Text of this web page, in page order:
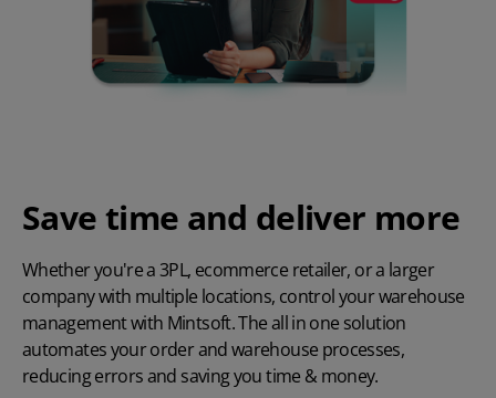
Save time and deliver more
Whether you're a3PL, ecommerce retailer, or a larger
company with multiple locations, control your warehouse
management with Mintsoft. The all in one solution
automates your order and warehouse processes,
reducing errors and saving you time & money.